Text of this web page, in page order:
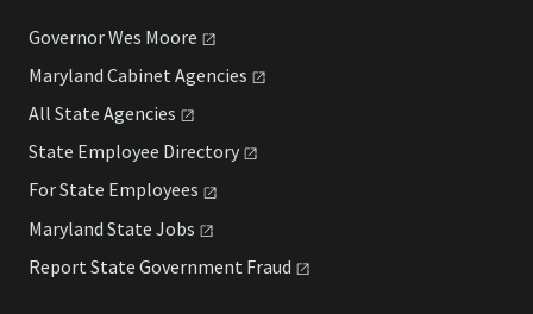
Governor Wes Moore
Maryland Cabinet Agencies
All State Agencies
State Employee Directory
For State Employees
Maryland State Jobs
Report State Government Fraud